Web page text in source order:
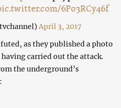
6Po3RCy46f
April 3, 2017
as they published a photo
carried out the attack.
the underground’s